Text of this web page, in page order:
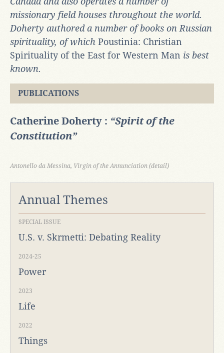
missionary field houses throughout the world.
Doherty authored a number of books on Russian
spirituality, of which Poustinia: Christian
Spirituality of the East for Western Man is best
known.
PUBLICATIONS
Catherine Doherty : “Spirit of the
Constitution”
Antonello da Messina, Virgin of the Annunciation (detail)
Annual Themes
SPECIAL ISSUE
U.S. v. Skrmetti: Debating Reality
2024-25
Power
2023
Life
2022
Things